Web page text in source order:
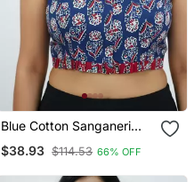
Blue Cotton Sanganeri
Blouse
$38.93 $114.53 66% OFF